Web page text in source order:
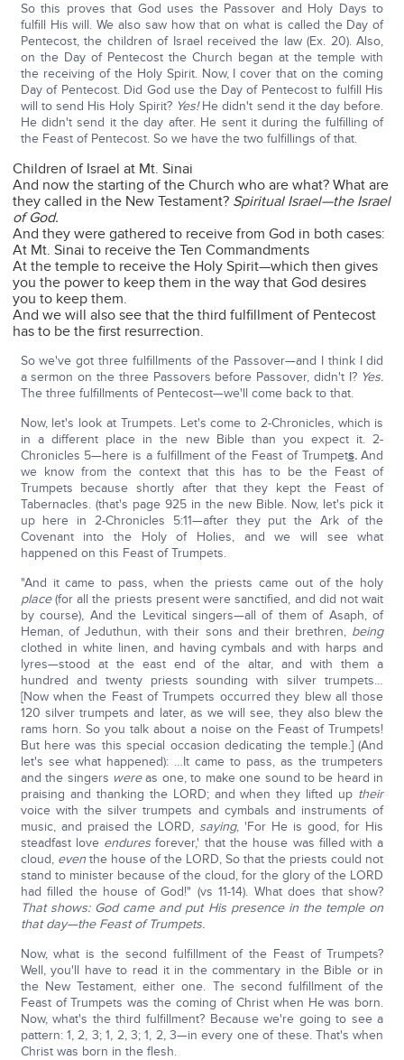
So this proves that God uses the Passover and Holy Days to
fulfill His will. We also saw how that on what is called the Day of
Pentecost, the children of Israel received the law (Ex. 20). Also,
on the Day of Pentecost the Church began at the temple with
the receiving of the Holy Spirit. Now, I cover that on the coming
Day of Pentecost. Did God use the Day of Pentecost to fulfill His
will to send His Holy Spirit? Yes!He didn't send it the day before.
He didn't send it the day after. He sent it during the fulfilling of
the Feast of Pentecost. So we have the two fulfillings of that.
Children of Israel at Mt. Sinai
And now the starting of the Church who are what? What are
they called in the New Testament? Spiritual Israel—the Israel
of God.
And they were gathered to receive from God in both cases:
At Mt. Sinai to receive the Ten Commandments
At the temple to receive the Holy Spirit—which then gives
you the power to keep them in the way that God desires
you to keep them.
And we will also see that the third fulfillment of Pentecost
has to be the first resurrection.
So we've got three fulfillments of the Passover—and I think I did
a sermon on the three Passovers before Passover, didn't I? Yes.
The three fulfillments of Pentecost—we'll come back to that.
Now, let's look at Trumpets. Let's come to 2-Chronicles, which is
in a different place in the new Bible than you expect it. 2-
Chronicles 5—here is a fulfillment of the Feast of Trumpets.And
we know from the context that this has to be the Feast of
Trumpets because shortly after that they kept the Feast of
Tabernacles. (that's page 925 in the new Bible. Now, let's pick it
up here in 2-Chronicles 5:11—after they put the Ark of the
Covenant into the Holy of Holies, and we will see what
happened on this Feast of Trumpets.
"And it came to pass, when the priests came out of the holy
place(for all the priests present were sanctified, and did not wait
by course), And the Levitical singers—all of them of Asaph, of
Heman, of Jeduthun, with their sons and their brethren, being
clothed in white linen, and having cymbals and with harps and
lyres—stood at the east end of the altar, and with them a
hundred and twenty priests sounding with silver trumpets…
[Now when the Feast of Trumpets occurred they blew all those
120 silver trumpets and later, as we will see, they also blew the
rams horn. So you talk about a noise on the Feast of Trumpets!
But here was this special occasion dedicating the temple.] (And
let's see what happened): …It came to pass, as the trumpeters
and the singers wereas one, to make one sound to be heard in
praising and thanking the LORD; and when they lifted up their
voice with the silver trumpets and cymbals and instruments of
music, and praised the LORD, saying, 'For He is good, for His
steadfast love endures forever,' that the house was filled with a
cloud, eventhe house of the LORD, So that the priests could not
stand to minister because of the cloud, for the glory of the LORD
had filled the house of God!" (vs 11-14). What does that show?
That shows: God came and put His presence in the temple on
that day—the Feast of Trumpets.
Now, what is the second fulfillment of the Feast of Trumpets?
Well, you'll have to read it in the commentary in the Bible or in
the New Testament, either one. The second fulfillment of the
Feast of Trumpets was the coming of Christ when He was born.
Now, what's the third fulfillment? Because we're going to see a
pattern: 1, 2, 3; 1, 2, 3; 1, 2, 3—in every one of these. That's when
Christ was born in the flesh.